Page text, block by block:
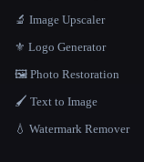
🔬 Image Upscaler
⚜️ Logo Generator
🖼️ Photo Restoration
🖌️ Text to Image
💧 Watermark Remover